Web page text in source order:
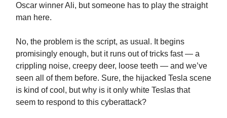
Oscar winner Ali, but someone has to play the straight
man here.
No, the problem is the script, as usual. It begins
promisingly enough, but it runs out of tricks fast — a
crippling noise, creepy deer, loose teeth — and we’ve
seen all of them before. Sure, the hijacked Tesla scene
is kind of cool, but why is it only white Teslas that
seem to respond to this cyberattack?